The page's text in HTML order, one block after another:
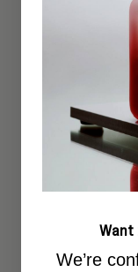
Want
We’re